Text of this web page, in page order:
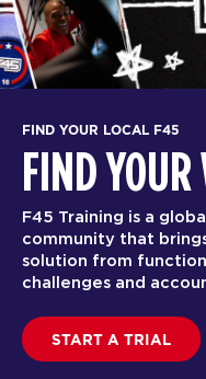
FIND YOUR LOCAL F45
FIND
F45 Training is a
community that
solution from
challenges and
START A TRIAL